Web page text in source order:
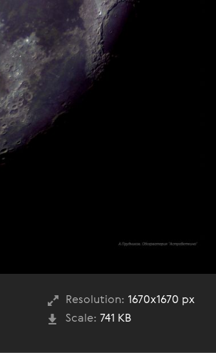
Resolution: 1670x1670 px
Scale: 741 KB